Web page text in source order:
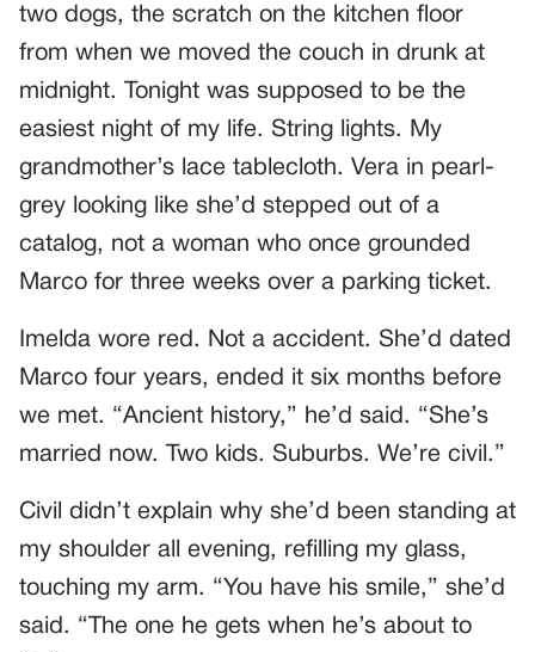
two dogs, the scratch on the kitchen floor
from when we moved the couch in drunk at
midnight. Tonight was supposed to be the
easiest night of my life. String lights. My
grandmother’s lace tablecloth. Vera in pearl-
grey looking like she’d stepped out of a
catalog, not a woman who once grounded
Marco for three weeks over a parking ticket.
Imelda wore red. Not a accident. She’d dated
Marco four years, ended it six months before
we met. “Ancient history,” he’d said. “She’s
married now. Two kids. Suburbs. We’re civil.”
Civil didn’t explain why she’d been standing at
my shoulder all evening, refilling my glass,
touching my arm. “You have his smile,” she’d
said. “The one he gets when he’s about to